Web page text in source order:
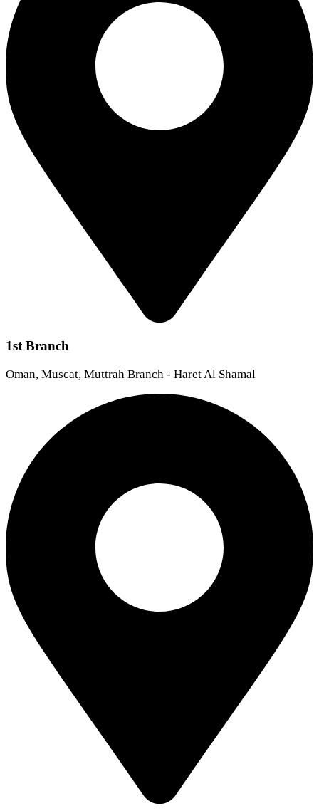
1st Branch
Oman, Muscat, Muttrah Branch - Haret Al Shamal